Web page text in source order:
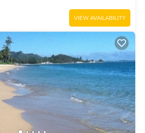
VIEW AVAILABILITY